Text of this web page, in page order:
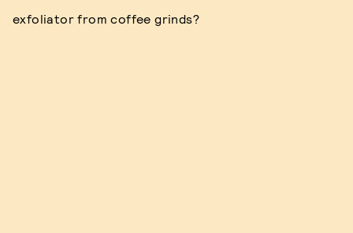
exfoliator from coffee grinds?